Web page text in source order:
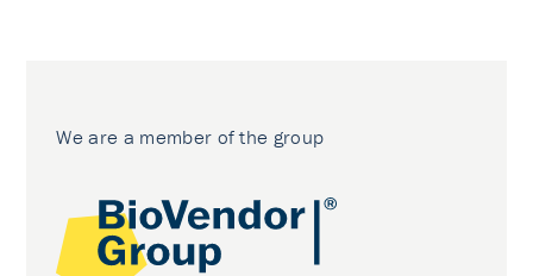
We are a member of the group